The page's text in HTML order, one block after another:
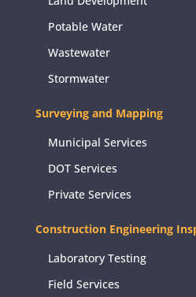
Potable Water
Wastewater
Stormwater
Surveying and Mapping
Municipal Services
DOT Services
Private Services
Construction Engineering
Laboratory Testing
Field Services